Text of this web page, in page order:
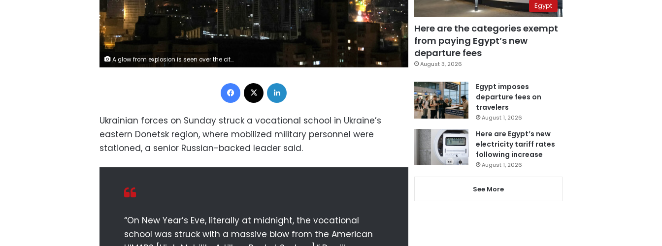
A glow from explosion is seen over the city's skyline during a Russian drones strike, amid Russia's attack on Ukraine, in Kyiv, Ukraine January 1, 2023. REUTERS/Gleb Garanich
Facebook
Ukrainian forces on Sunday struck a vocational school in Ukraine’s
eastern Donetsk region, where mobilized military personnel were
stationed, a senior Russian-backed leader said.
“On New Year’s Eve, literally at midnight, the vocational
school was struck with a massive blow from the American
Egypt
Here are the categories exempt
from paying Egypt’s new
departure fees
August 3, 2026
Egypt imposes
departure fees on
travelers
August 1, 2026
Here are Egypt’s new
electricity tariff rates
following increase
August 1, 2026
See More